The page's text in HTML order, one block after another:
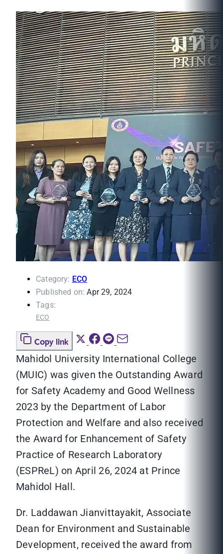
Category: ECO
Published on: Apr 29, 2024
Tags:
ECO
Copy link
Mahidol University International College
(MUIC) was given the Outstanding Award
for Safety Academy and Good Wellness
2023 by the Department of Labor
Protection and Welfare and also received
the Award for Enhancement of Safety
Practice of Research Laboratory
(ESPReL) on April 26, 2024 at Prince
Mahidol Hall.
Dr. Laddawan Jianvittayakit, Associate
Dean for Environment and Sustainable
Development, received the award from